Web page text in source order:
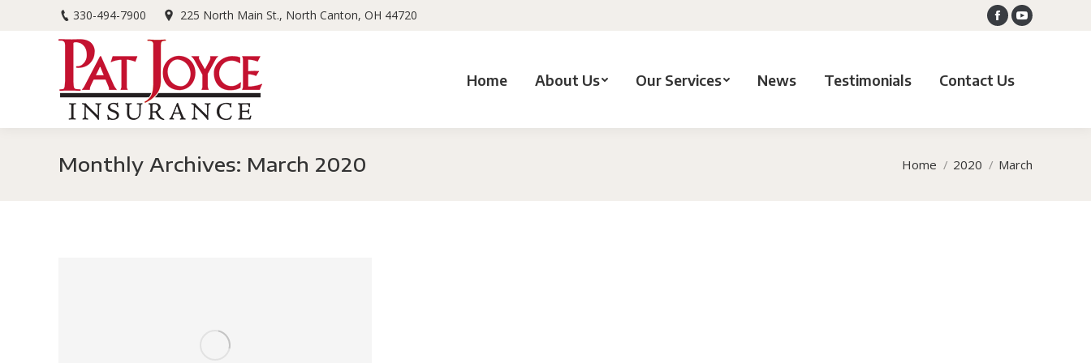
330-494-7900 225 North Main St., North Canton, OH 44720
FacebookYouTube
Home About Us Our Services News Testimonials Contact Us
Monthly Archives: March 2020 Home 2020 March